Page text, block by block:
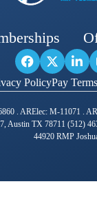
PolicyPay
. ARElec: M-11071
Austin TX 78711 (512)
44920 RMP